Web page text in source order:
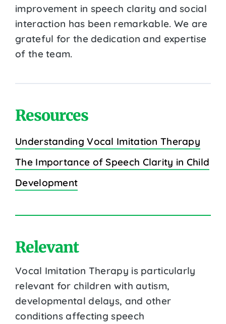
improvement in speech clarity and social
interaction has been remarkable. We are
grateful for the dedication and expertise
of the team.
Resources
Understanding Vocal Imitation Therapy
The Importance of Speech Clarity in Child
Development
Relevant
Vocal Imitation Therapy is particularly
relevant for children with autism,
developmental delays, and other
conditions affecting speech